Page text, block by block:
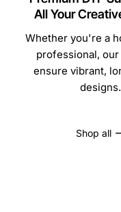
All Your
Whether you're a
professional,
ensure vibrant,
designs.
Shop all